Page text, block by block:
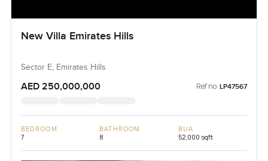
New Villa Emirates Hills
Sector E, Emirates Hills
AED 250,000,000 Ref no: LP47567
BEDROOM
7
BATHROOM
8
BUA
52,000 sqft